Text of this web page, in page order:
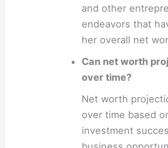
and other
endeavors that
her overall net
Can net worth
over time?
Net worth
over time based
investment